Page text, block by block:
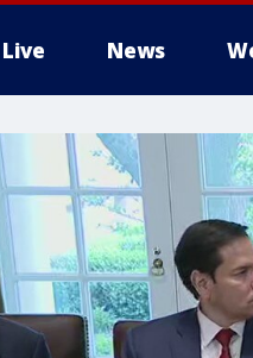
Live News